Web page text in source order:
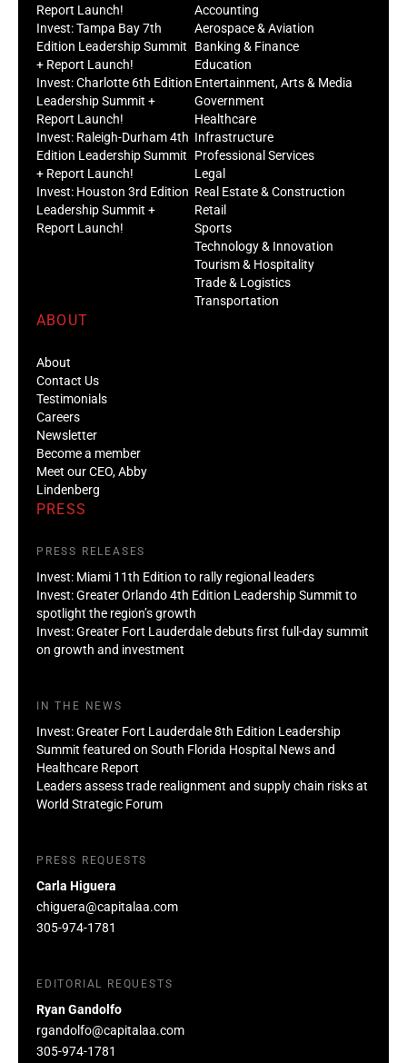
Report Launch!
Invest: Tampa Bay 7th
Edition Leadership Summit
+ Report Launch!
Invest: Charlotte 6th Edition
Leadership Summit +
Report Launch!
Invest: Raleigh-Durham 4th
Edition Leadership Summit
+ Report Launch!
Invest: Houston 3rd Edition
Leadership Summit +
Report Launch!
Accounting
Aerospace & Aviation
Banking & Finance
Education
Entertainment, Arts & Media
Government
Healthcare
Infrastructure
Professional Services
Legal
Real Estate & Construction
Retail
Sports
Technology & Innovation
Tourism & Hospitality
Trade & Logistics
Transportation
ABOUT
About
Contact Us
Testimonials
Careers
Newsletter
Become a member
Meet our CEO, Abby
Lindenberg
PRESS
PRESS RELEASES
Invest: Miami 11th Edition to rally regional leaders
Invest: Greater Orlando 4th Edition Leadership Summit to
spotlight the region’s growth
Invest: Greater Fort Lauderdale debuts first full-day summit
on growth and investment
IN THE NEWS
Invest: Greater Fort Lauderdale 8th Edition Leadership
Summit featured on South Florida Hospital News and
Healthcare Report
Leaders assess trade realignment and supply chain risks at
World Strategic Forum
PRESS REQUESTS
Carla Higuera
chiguera@capitalaa.com
305-974-1781
EDITORIAL REQUESTS
Ryan Gandolfo
rgandolfo@capitalaa.com
305-974-1781